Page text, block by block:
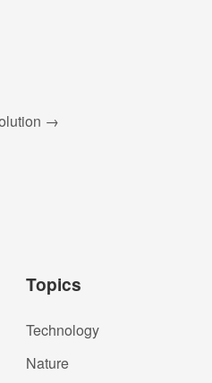
→
Topics
Technology
Nature